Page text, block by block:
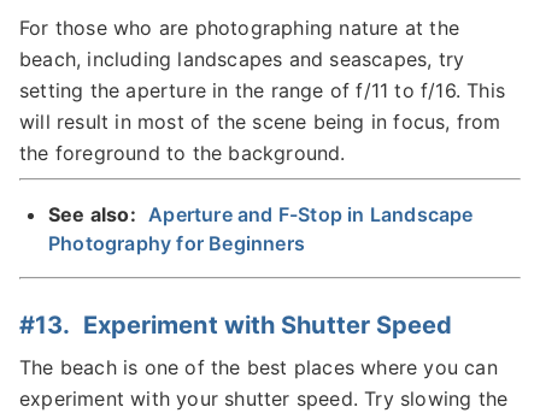
For those who are photographing nature at the
beach, including landscapes and seascapes, try
setting the aperture in the range of f/11 to f/16. This
will result in most of the scene being in focus, from
the foreground to the background.
See also: Aperture and F-Stop in Landscape
Photography for Beginners
#13. Experiment with Shutter Speed
The beach is one of the best places where you can
experiment with your shutter speed. Try slowing the